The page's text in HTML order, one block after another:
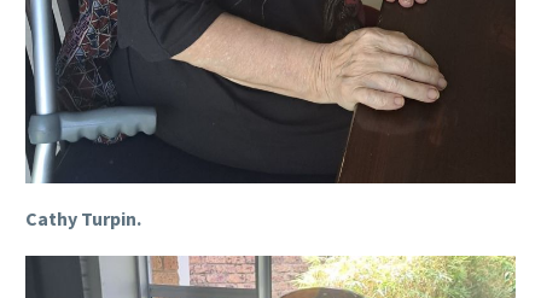
Cathy Turpin.